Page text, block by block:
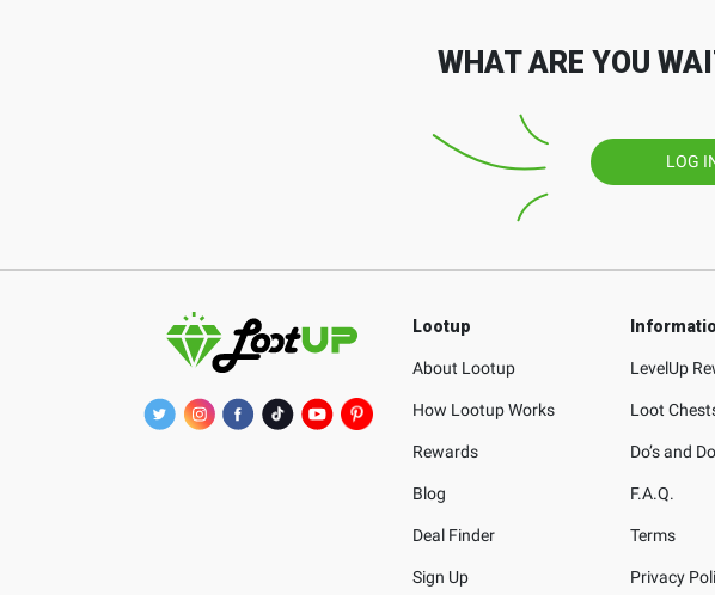
WHAT ARE YOU
LOG
Lootup
About Lootup
How Lootup Works
Rewards
Blog
Deal Finder
Sign Up
LevelUp
Loot
Do’s and
F.A.Q.
Terms
Privacy